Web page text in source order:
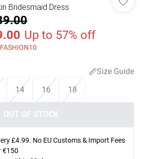
Bridesmaid Dress
Up to 57% off
Size Guide
14 16 18
OUT OF STOCK
£4.99. No EU Customs & Import Fees
€150